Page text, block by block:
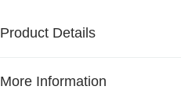
Product Details
More Information